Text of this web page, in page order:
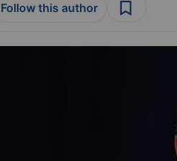
Follow this author